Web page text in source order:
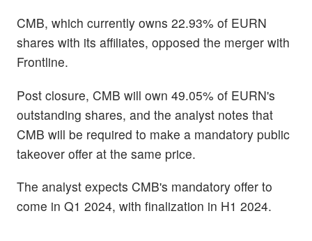
CMB, which currently owns 22.93% of EURN
shares with its affiliates, opposed the merger with
Frontline.
Post closure, CMB will own 49.05% of EURN's
outstanding shares, and the analyst notes that
CMB will be required to make a mandatory public
takeover offer at the same price.
The analyst expects CMB's mandatory offer to
come in Q1 2024, with finalization in H1 2024.